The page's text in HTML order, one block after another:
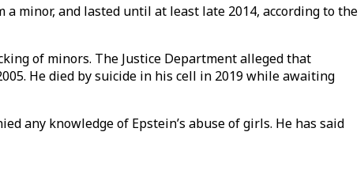
minor, and lasted until at least late 2014, according to the
of minors. The Justice Department alleged that
He died by suicide in his cell in 2019 while awaiting
any knowledge of Epstein’s abuse of girls. He has said